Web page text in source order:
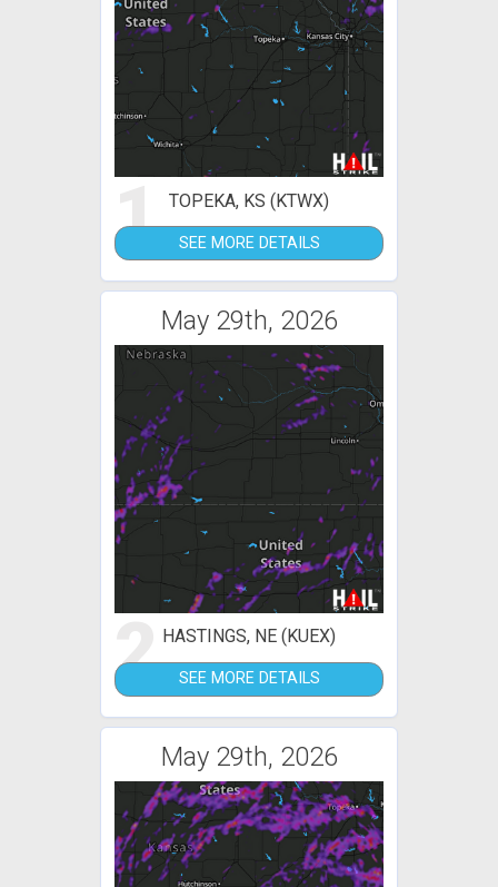
1 TOPEKA, KS (KTWX)
SEE MORE DETAILS
May 29th, 2026
2 HASTINGS, NE (KUEX)
SEE MORE DETAILS
May 29th, 2026